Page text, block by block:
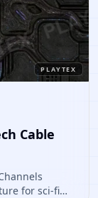
PLAYTEX
Cable
for sci-fi